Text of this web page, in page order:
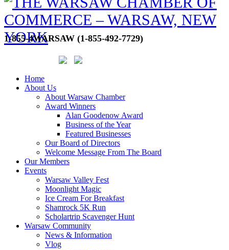
1-855-4WARSAW (1-855-492-7729)
Home
About Us
About Warsaw Chamber
Award Winners
Alan Goodenow Award
Business of the Year
Featured Businesses
Our Board of Directors
Welcome Message From The Board
Our Members
Events
Warsaw Valley Fest
Moonlight Magic
Ice Cream For Breakfast
Shamrock 5K Run
Scholartrip Scavenger Hunt
Warsaw Community
News & Information
Vlog